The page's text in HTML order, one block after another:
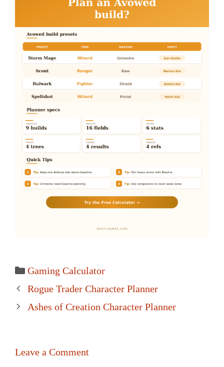
Categories
Gaming Calculator
Post
navigation
Rogue Trader Character Planner
Ashes of Creation Character Planner
Leave a Comment